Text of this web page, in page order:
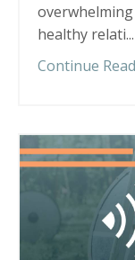
healthy relati...
Continue